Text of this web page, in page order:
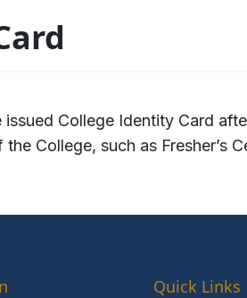
issued College Identity Card
College, such as Fresher’s
Quick Links